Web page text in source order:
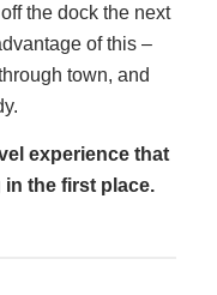
the dock the next
of this –
town, and
experience that
the first place.